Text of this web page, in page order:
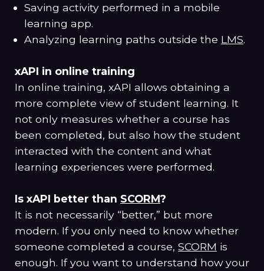
Saving activity performed in a mobile
learning app.
Analyzing learning paths outside the LMS.
xAPI in online training
In online training, xAPI allows obtaining a
more complete view of student learning. It
not only measures whether a course has
been completed, but also how the student
interacted with the content and what
learning experiences were performed.
Is xAPI better than SCORM?
It is not necessarily “better,” but more
modern. If you only need to know whether
someone completed a course, SCORM is
enough. If you want to understand how your